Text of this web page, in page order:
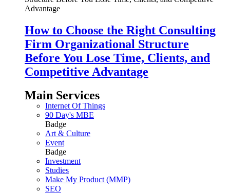
How to Choose the Right Consulting
Firm Organizational Structure
Before You Lose Time, Clients, and
Competitive Advantage
Main Services
Internet Of Things
90 Day's MBE
Badge
Art & Culture
Event
Badge
Investment
Studies
Make My Product (MMP)
SEO